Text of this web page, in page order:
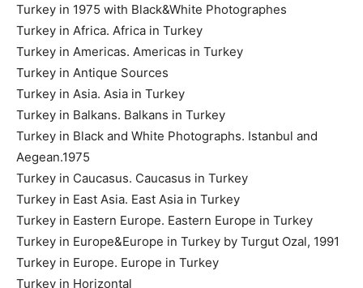
Turkey in 1975 with Black&White Photographes
Turkey in Africa. Africa in Turkey
Turkey in Americas. Americas in Turkey
Turkey in Antique Sources
Turkey in Asia. Asia in Turkey
Turkey in Balkans. Balkans in Turkey
Turkey in Black and White Photographs. Istanbul and
Aegean.1975
Turkey in Caucasus. Caucasus in Turkey
Turkey in East Asia. East Asia in Turkey
Turkey in Eastern Europe. Eastern Europe in Turkey
Turkey in Europe&Europe in Turkey by Turgut Ozal, 1991
Turkey in Europe. Europe in Turkey
Turkey in Horizontal